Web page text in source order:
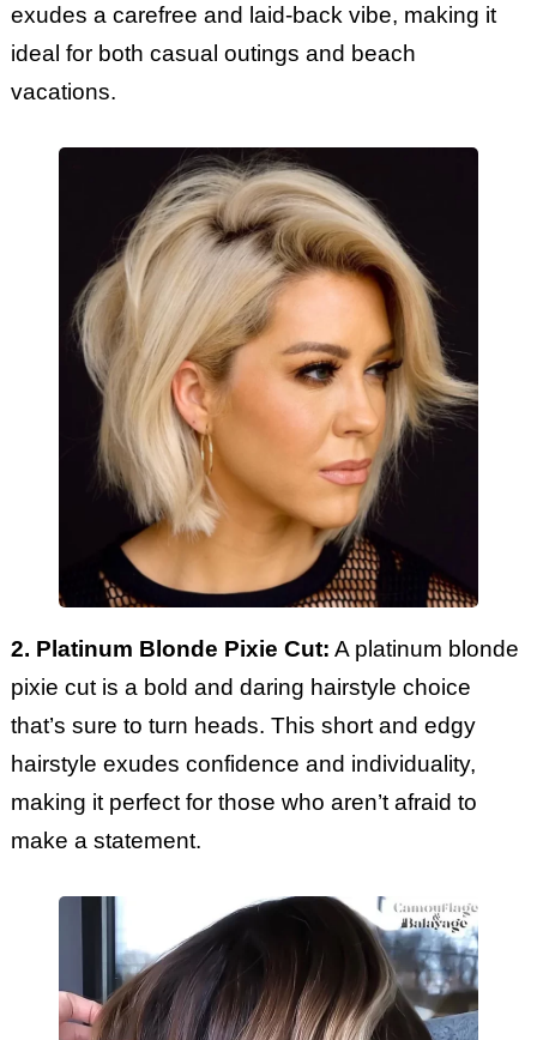
exudes a carefree and laid-back vibe, making it
ideal for both casual outings and beach
vacations.
2. Platinum Blonde Pixie Cut: A platinum blonde
pixie cut is a bold and daring hairstyle choice
that’s sure to turn heads. This short and edgy
hairstyle exudes confidence and individuality,
making it perfect for those who aren’t afraid to
make a statement.